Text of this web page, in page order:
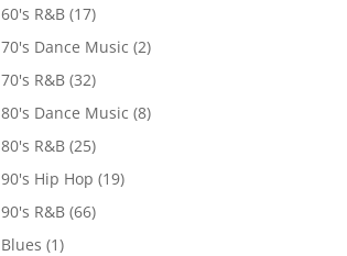
60's R&B (17)
70's Dance Music (2)
70's R&B (32)
80's Dance Music (8)
80's R&B (25)
90's Hip Hop (19)
90's R&B (66)
Blues (1)